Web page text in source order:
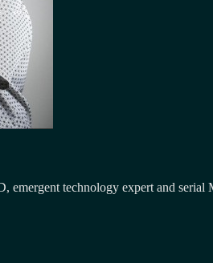
technology expert and serial